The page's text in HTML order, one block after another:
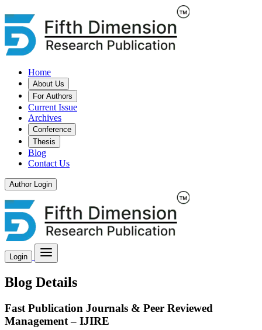
Home
About Us
For Authors
Current Issue
Archives
Conference
Thesis
Blog
Contact Us
Author Login
Login
Blog Details
Fast Publication Journals & Peer Reviewed
Management – IJIRE